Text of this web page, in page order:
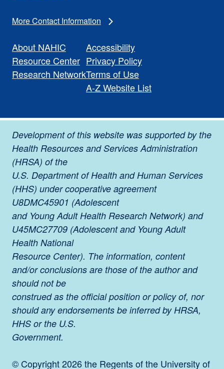
More Contact Information
About NAHIC
Resource Center
Research Network
Accessibility
Privacy Policy
Terms of Use
A-Z Website List
Development of this website was supported by the
Health Resources and Services Administration
(HRSA) of the
U.S. Department of Health and Human Services
(HHS) under cooperative agreement
U8DMC45901 (Adolescent
and Young Adult Health Research Network) and
U45MC27709 (Adolescent and Young Adult
Health National
Resource Center). The information, content
and/or conclusions are those of the author and
should not be
construed as the official position or policy of, nor
should any endorsements be inferred by HRSA,
HHS or the U.S.
Government.
© Copyright 2026 the Regents of the University of